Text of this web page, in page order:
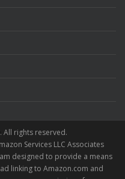
. All rights reserved.
Services LLC Associates
designed to provide a means
linking to Amazon.com and